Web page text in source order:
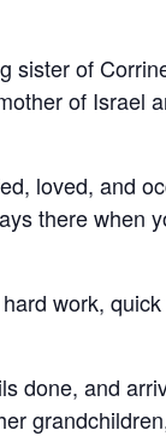
sister of
of Israel
loved, and
there when
work,
done, and